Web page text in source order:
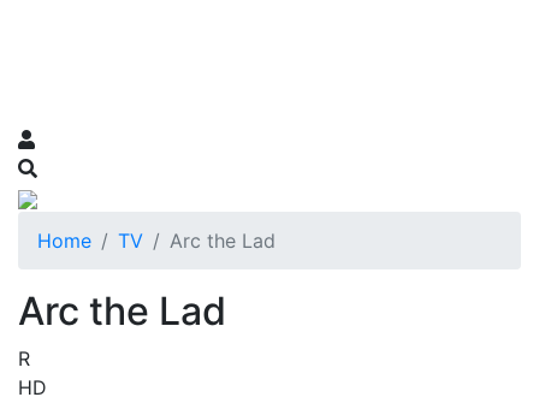
Home TV Arc the Lad
Arc the Lad
R
HD